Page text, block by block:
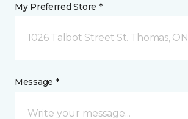
My Preferred Store *
1026 Talbot Street St. Thomas, ON
Message *